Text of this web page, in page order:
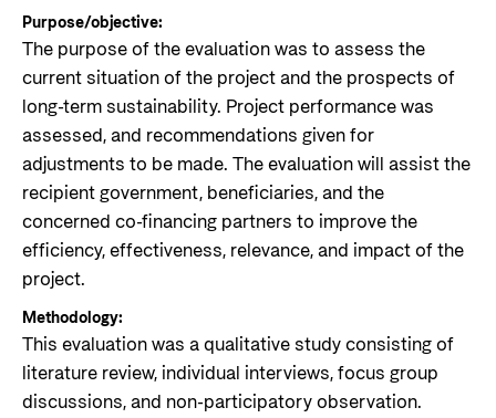
Purpose/objective:
The purpose of the evaluation was to assess the
current situation of the project and the prospects of
long-term sustainability. Project performance was
assessed, and recommendations given for
adjustments to be made. The evaluation will assist the
recipient government, beneficiaries, and the
concerned co-financing partners to improve the
efficiency, effectiveness, relevance, and impact of the
project.
Methodology:
This evaluation was a qualitative study consisting of
literature review, individual interviews, focus group
discussions, and non-participatory observation.